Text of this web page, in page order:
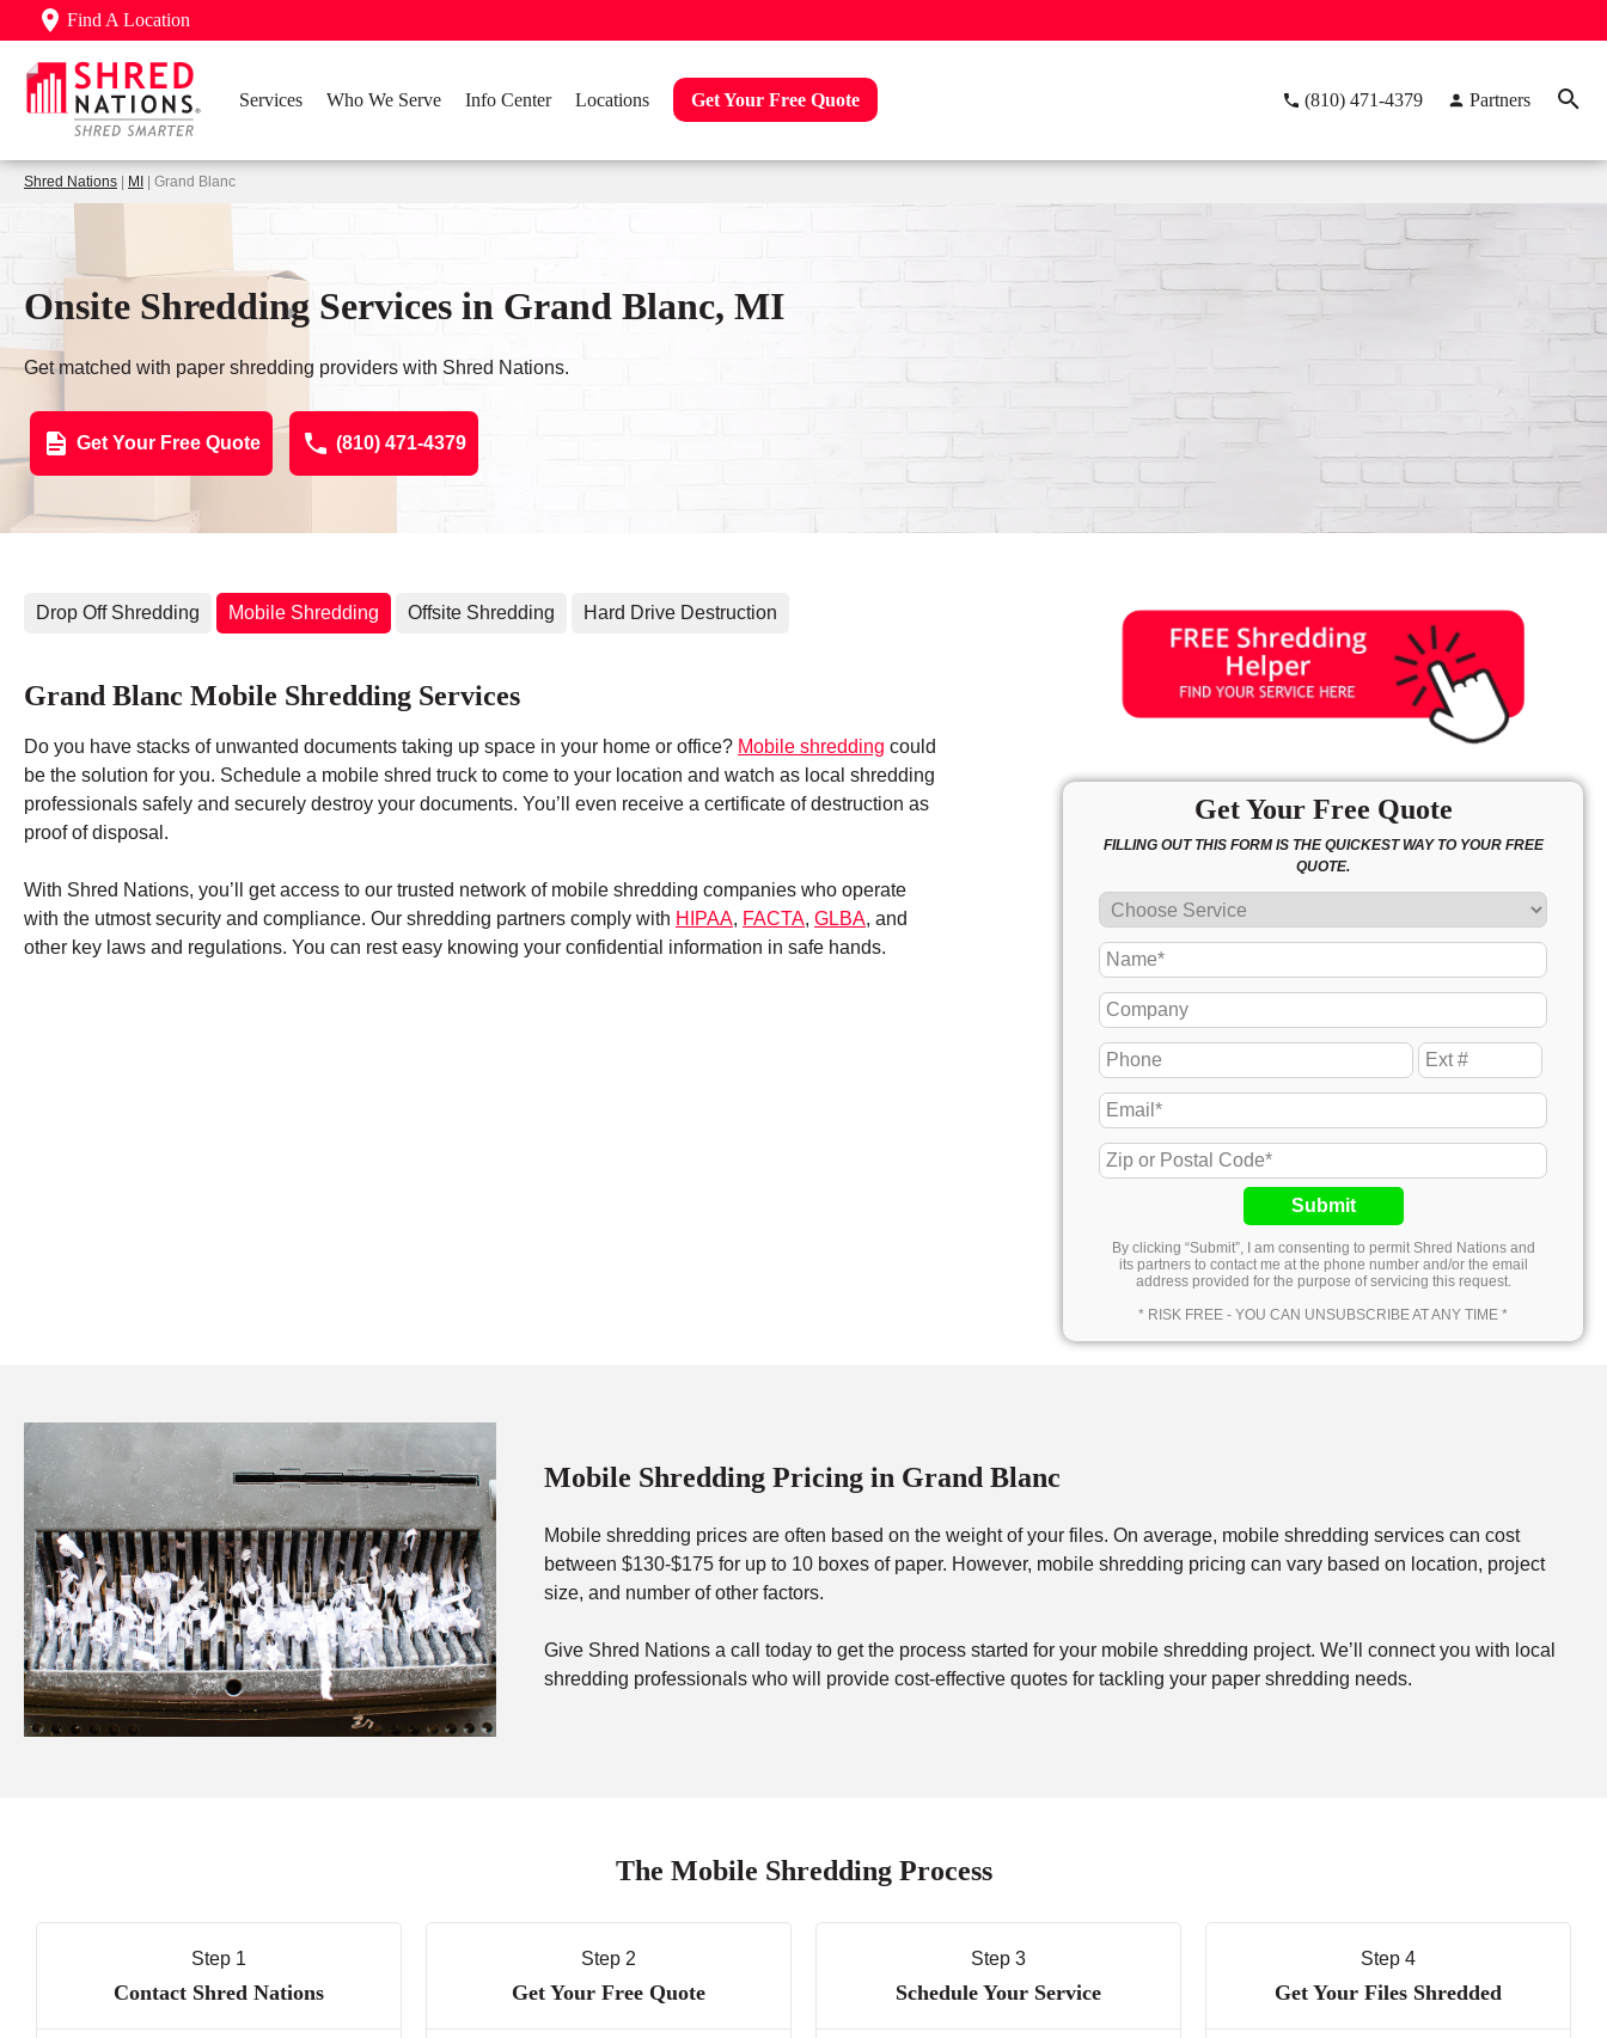
Find A Location
Services Who We Serve Info Center Locations Get Your Free Quote (810) 471-4379 Partners
Shred Nations MI | Grand Blanc
Onsite Shredding Services in Grand Blanc, MI
Get matched with paper shredding providers with Shred Nations.
Get Your Free Quote (810) 471-4379
Drop Off Shredding Mobile Shredding Offsite Shredding Hard Drive Destruction
Grand Blanc Mobile Shredding Services
Do you have stacks of unwanted documents taking up space in your home or office? Mobile shredding could
be the solution for you. Schedule a mobile shred truck to come to your location and watch as local shredding
professionals safely and securely destroy your documents. You’ll even receive a certificate of destruction as
proof of disposal.
With Shred Nations, you’ll get access to our trusted network of mobile shredding companies who operate
with the utmost security and compliance. Our shredding partners comply with HIPAA, FACTA, GLBA, and
other key laws and regulations. You can rest easy knowing your confidential information in safe hands.
Get Your Free Quote
FILLING OUT THIS FORM IS THE QUICKEST WAY TO YOUR FREE
QUOTE.
Submit
By clicking “Submit”, I am consenting to permit Shred Nations and
its partners to contact me at the phone number and/or the email
address provided for the purpose of servicing this request.
* RISK FREE - YOU CAN UNSUBSCRIBE AT ANY TIME *
Mobile Shredding Pricing in Grand Blanc
Mobile shredding prices are often based on the weight of your files. On average, mobile shredding services can cost
between $130-$175 for up to 10 boxes of paper. However, mobile shredding pricing can vary based on location, project
size, and number of other factors.
Give Shred Nations a call today to get the process started for your mobile shredding project. We’ll connect you with local
shredding professionals who will provide cost-effective quotes for tackling your paper shredding needs.
The Mobile Shredding Process
Step 1
Contact Shred Nations
Step 2
Get Your Free Quote
Step 3
Schedule Your Service
Step 4
Get Your Files Shredded